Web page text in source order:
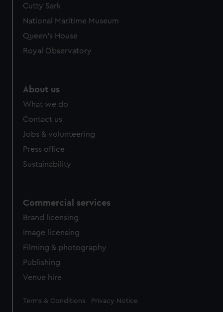
Cutty Sark
National Maritime Museum
Queen's House
Royal Observatory
About us
What we do
Contact us
Jobs & volunteering
Press office
Sustainability
Commercial services
Brand licensing
Image licensing
Filming & photography
Publishing
Venue hire
Legal
Terms & Conditions Privacy Notice